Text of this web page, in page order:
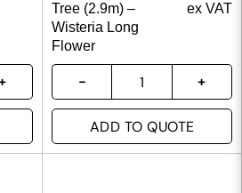
Tree (2.9m) –
Wisteria Long
Flower
ex VAT
ADD TO QUOTE